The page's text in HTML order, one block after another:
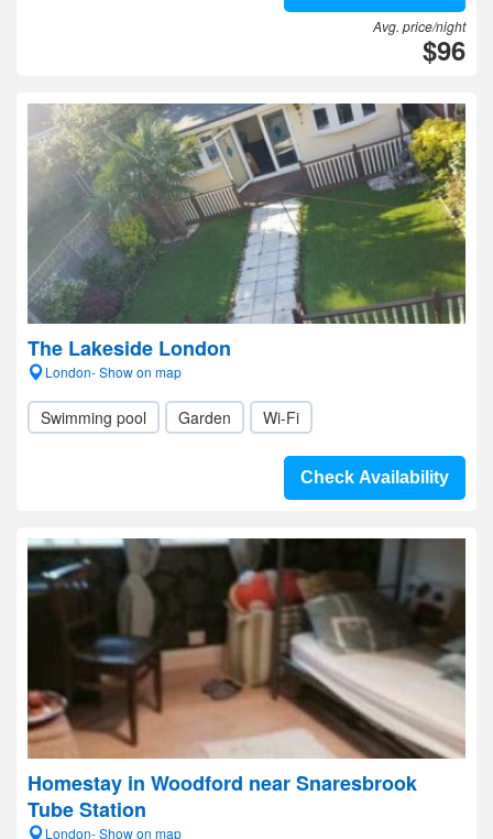
Avg. price/night
$96
The Lakeside London
London- Show on map
Swimming pool Garden Wi-Fi
Check Availability
Homestay in Woodford near Snaresbrook
Tube Station
London- Show on map